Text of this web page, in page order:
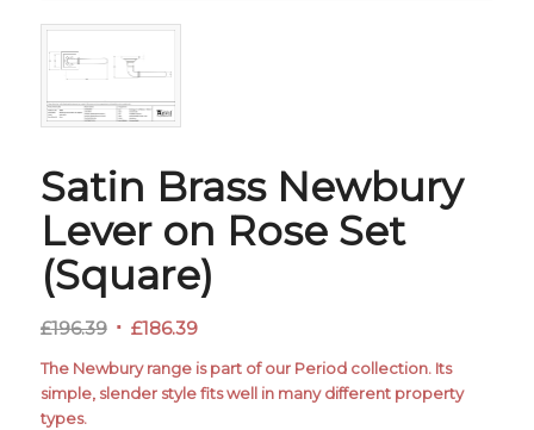
Satin Brass Newbury
Lever on Rose Set
(Square)
£196.39 Original
was:
£186.39Current
is:
The Newbury range is part of our Period collection. Its
simple, slender style fits well in many different property
types.